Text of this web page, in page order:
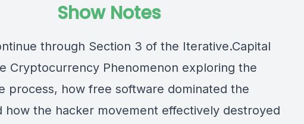
Show Notes
through Section 3 of the Iterative.Capital
Cryptocurrency Phenomenon exploring the
process, how free software dominated the
how the hacker movement effectively destroyed